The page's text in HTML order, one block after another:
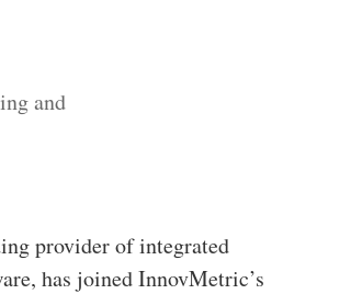
and
provider of integrated
has joined InnovMetric’s